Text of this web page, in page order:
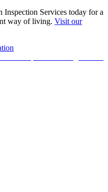
Services today for a
way of living. Visit our